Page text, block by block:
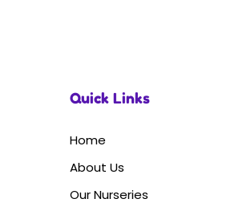
Quick Links
Home
About Us
Our Nurseries